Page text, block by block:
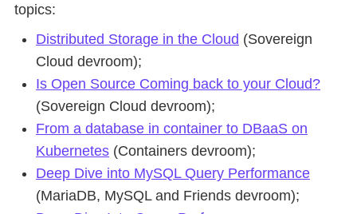
topics:
Distributed Storage in the Cloud (Sovereign
Cloud devroom);
Is Open Source Coming back to your Cloud?
(Sovereign Cloud devroom);
From a database in container to DBaaS on
Kubernetes (Containers devroom);
Deep Dive into MySQL Query Performance
(MariaDB, MySQL and Friends devroom);